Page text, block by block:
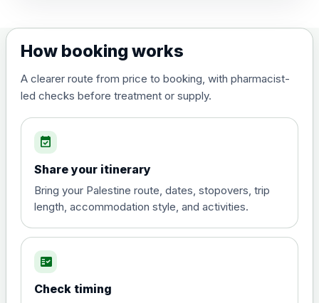
(live, attenuated)
Diphtheria, Tetanus & Polio (Combined)
Choose the option below.
poliomyelitis vaccine ,
inactivated
£20.00
Hepatitis A
How booking works
A clearer route from price to booking, with pharmacist-
led checks before treatment or supply.
event_available
Share your itinerary
Bring your Palestine route, dates, stopovers, trip
length, accommodation style, and activities.
fact_check
Check timing